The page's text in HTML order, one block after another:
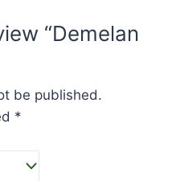
“Demelan
be published.
*